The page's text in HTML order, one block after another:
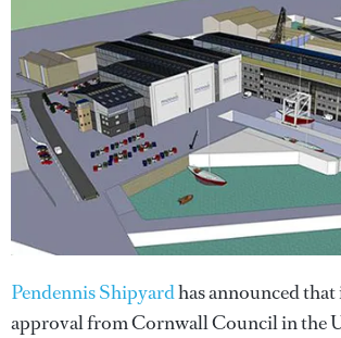
Pendennis Shipyardhas announced that
approval from Cornwall Council in the